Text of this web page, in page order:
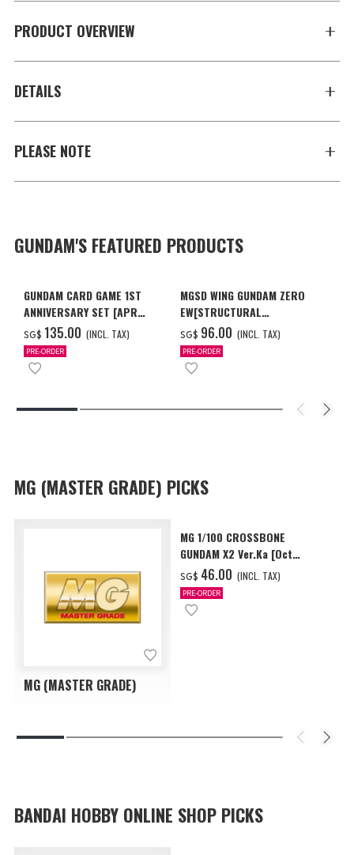
PRODUCT OVERVIEW
DETAILS
PLEASE NOTE
GUNDAM'S FEATURED PRODUCTS
GUNDAM CARD GAME 1ST
ANNIVERSARY SET [APR
2027 DELIVERY]
SG$ ‌135.00 (INCL. TAX)
PRE-ORDER
MGSD WING GUNDAM ZERO
EW[STRUCTURAL
COATING/BLACK] [Dec 2026
Delivery]
SG$ ‌96.00 (INCL. TAX)
PRE-ORDER
MG (MASTER GRADE) PICKS
MG (MASTER GRADE)
MG 1/100 CROSSBONE
GUNDAM X2 Ver.Ka [Oct
2026 Delivery]
SG$ ‌46.00 (INCL. TAX)
PRE-ORDER
BANDAI HOBBY ONLINE SHOP PICKS